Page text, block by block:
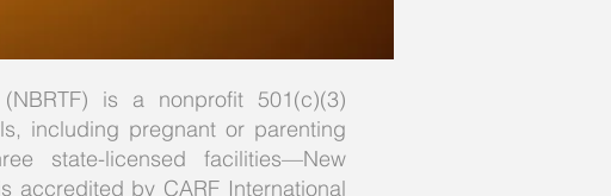
is a nonprofit 501(c)(3)
including pregnant or parenting
state-licensed facilities—New
accredited by CARF International